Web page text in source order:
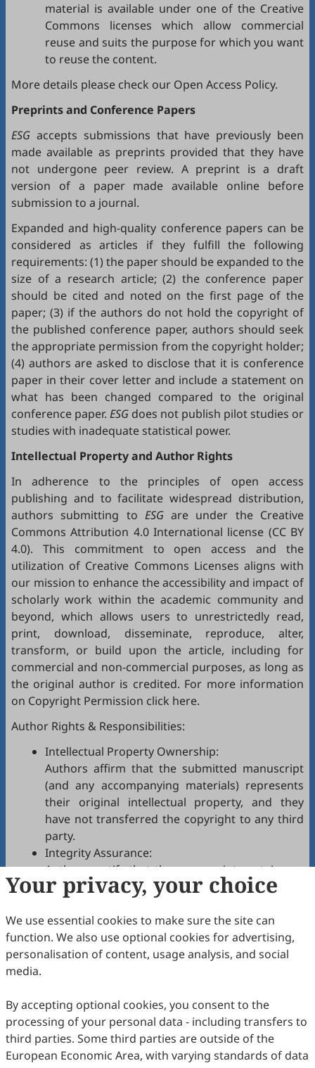
material is available under one of the Creative
Commons licenses which allow commercial
reuse and suits the purpose for which you want
to reuse the content.
More details please check our Open Access Policy.
Preprints and Conference Papers
ESG accepts submissions that have previously been
made available as preprints provided that they have
not undergone peer review. A preprint is a draft
version of a paper made available online before
submission to a journal.
Expanded and high-quality conference papers can be
considered as articles if they fulfill the following
requirements: (1) the paper should be expanded to the
size of a research article; (2) the conference paper
should be cited and noted on the first page of the
paper; (3) if the authors do not hold the copyright of
the published conference paper, authors should seek
the appropriate permission from the copyright holder;
(4) authors are asked to disclose that it is conference
paper in their cover letter and include a statement on
what has been changed compared to the original
conference paper. ESG does not publish pilot studies or
studies with inadequate statistical power.
Intellectual Property and Author Rights
In adherence to the principles of open access
publishing and to facilitate widespread distribution,
authors submitting to ESGare under the Creative
Commons Attribution 4.0 International license (CC BY
4.0). This commitment to open access and the
utilization of Creative Commons Licenses aligns with
our mission to enhance the accessibility and impact of
scholarly work within the academic community and
beyond, which allows users to unrestrictedly read,
print, download, disseminate, reproduce, alter,
transform, or build upon the article, including for
commercial and non-commercial purposes, as long as
the original author is credited. For more information
on Copyright Permission click here.
Author Rights & Responsibilities:
Intellectual Property Ownership:
Authors affirm that the submitted manuscript
(and any accompanying materials) represents
their original intellectual property, and they
have not transferred the copyright to any third
party.
Integrity Assurance:
Authors certify that the manuscript contains no
plagiarism, fabrication, falsification, or
authorship policies.
Copyright Permissions:
Authors confirm that appropriate permissions
reproduced in the manuscript.
Confidentiality Agreement:
Authors commit to keeping confidential all
communications, comments, or reports
Your privacy, your choice
We use essential cookies to make sure the site can
function. We also use optional cookies for advertising,
personalisation of content, usage analysis, and social
media.
By accepting optional cookies, you consent to the
processing of your personal data - including transfers to
third parties. Some third parties are outside of the
European Economic Area, with varying standards of data